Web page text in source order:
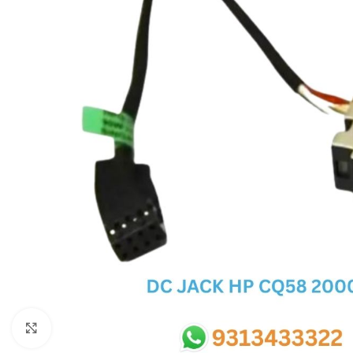
ADP IC & ALC & AEVD IC
NOVATONE & WINBOND IC
CX IC